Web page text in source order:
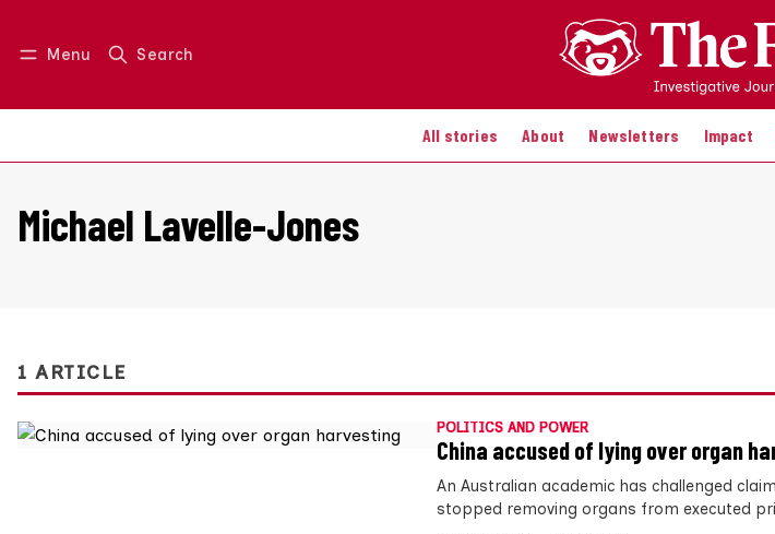
Menu Search
All stories About Newsletters Impact
Log in Join us
Michael Lavelle-Jones
1 ARTICLE
POLITICS AND POWER
China accused of lying over organ
An Australian academic has challenged
stopped removing organs from executed